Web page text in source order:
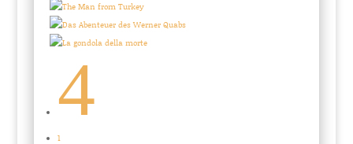
4
1